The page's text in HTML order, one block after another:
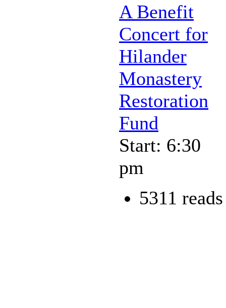
A Benefit
Concert for
Hilander
Monastery
Restoration
Fund
Start: 6:30
pm
5311 reads